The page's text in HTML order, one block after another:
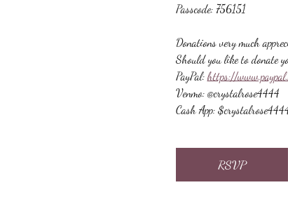
Passcode: 756151
Donations very much
Should you like to donate
PayPal: https://
Venmo: @crystalrose4444
Cash App:
RSVP